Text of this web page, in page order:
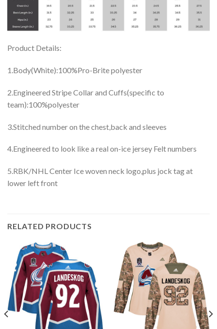
Product Details:
1.Body(White):100%Pro-Brite polyester
2.Engineered Stripe Collar and Cuffs(specific to
team):100%polyester
3.Stitched number on the chest,back and sleeves
4.Engineered to look like a real on-ice jersey Felt numbers
5.RBK/NHL Center Ice woven neck logo,plus jock tag at
lower left front
RELATED PRODUCTS